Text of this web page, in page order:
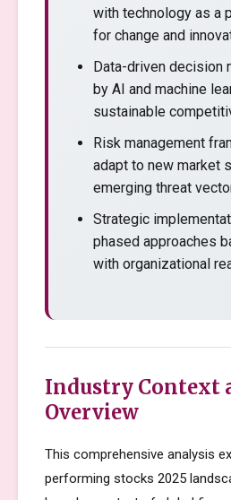
with technology as a
for change and
Data-driven decision
by AI and machine
sustainable
Risk management
adapt to new market
emerging threat
Strategic
phased approaches
with organizational
Industry Context
Overview
This comprehensive analysis
performing stocks 2025